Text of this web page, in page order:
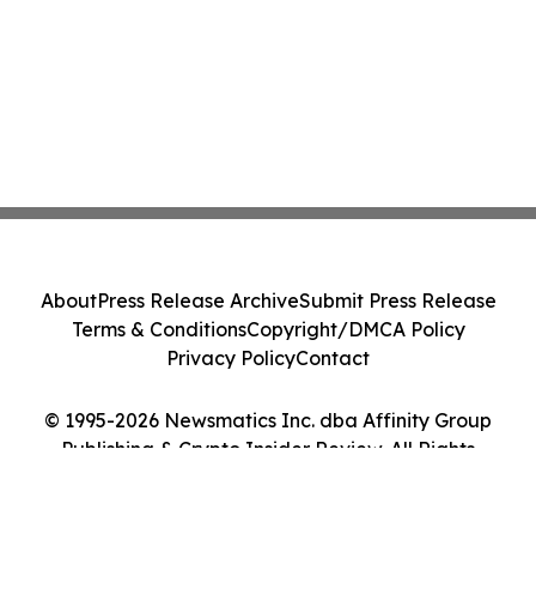
© 1995-2026 Newsmatics Inc. dba Affinity Group
Publishing & Crypto Insider Review. All Rights
AboutPress Release ArchiveSubmit Press Release
Terms & ConditionsCopyright/DMCA Policy
Privacy PolicyContact